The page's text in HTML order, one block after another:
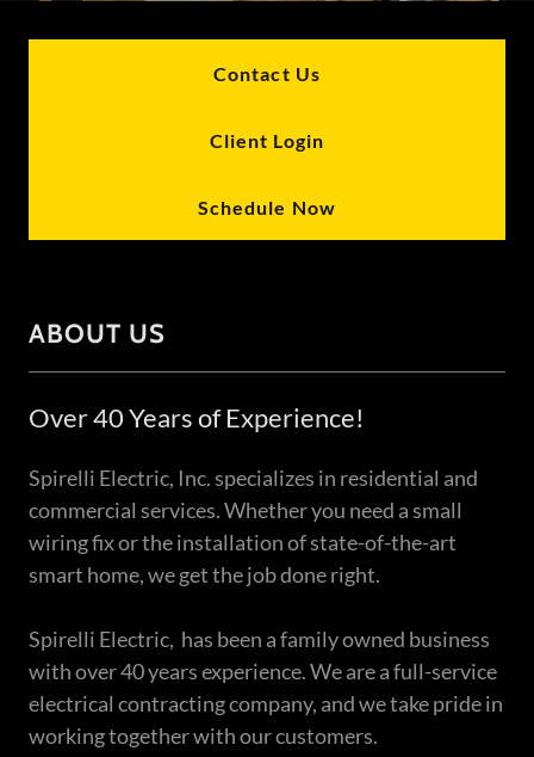
Contact Us
Client Login
Schedule Now
ABOUT US
Over 40 Years of Experience!
Spirelli Electric, Inc. specializes in residential and
commercial services. Whether you need a small
wiring fix or the installation of state-of-the-art
smart home, we get the job done right.
Spirelli Electric, has been a family owned business
with over 40 years experience. We are a full-service
electrical contracting company, and we take pride in
working together with our customers.